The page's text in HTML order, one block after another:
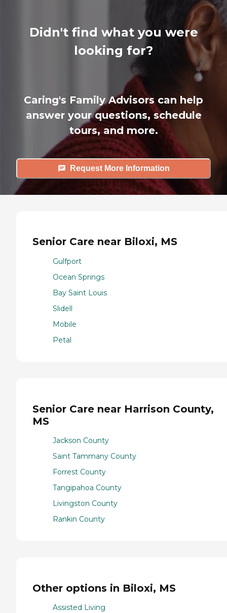
Didn't find what you were
looking for?
Caring's Family Advisors can help
answer your questions, schedule
tours, and more.
Request More Information
Senior Care near Biloxi, MS
Gulfport
Ocean Springs
Bay Saint Louis
Slidell
Mobile
Petal
Senior Care near Harrison County,
MS
Jackson County
Saint Tammany County
Forrest County
Tangipahoa County
Livingston County
Rankin County
Other options in Biloxi, MS
Assisted Living